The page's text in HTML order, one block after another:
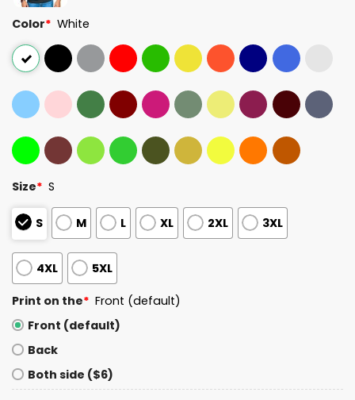
Color* White
Size* S
S M L XL 2XL 3XL
4XL 5XL
Print on the* Front (default)
Front (default)
Back
Both side ($6)